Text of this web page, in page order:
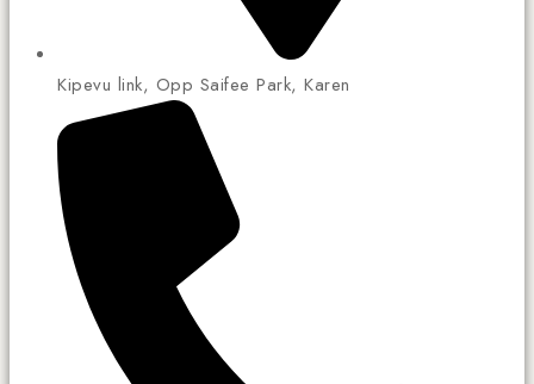
Kipevu link, Opp Saifee Park, Karen